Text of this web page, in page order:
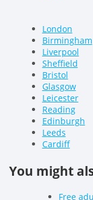
London
Birmingham
Liverpool
Sheffield
Bristol
Glasgow
Leicester
Reading
Edinburgh
Leeds
Cardiff
You might
Free